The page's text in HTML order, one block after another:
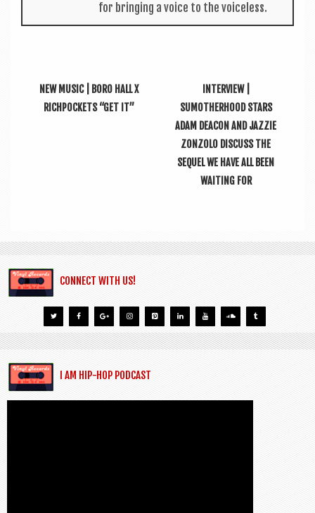
for bring­ing a voice to the voiceless.
NEW MUSIC | BORO HALL X
RICHPOCKETS “GET IT”
INTERVIEW |
SUMOTHERHOOD STARS
ADAM DEACON AND JAZZIE
ZONZOLO DISCUSS THE
SEQUEL WE HAVE ALL BEEN
WAITING FOR
CONNECT WITH US!
I AM HIP-HOP PODCAST